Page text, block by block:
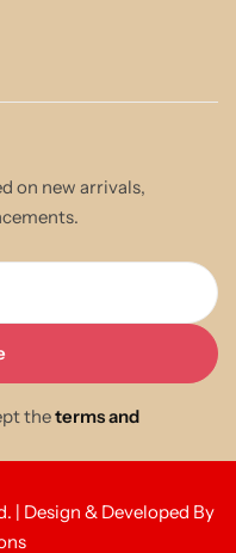
on new arrivals,
theterms and
| Design & Developed By